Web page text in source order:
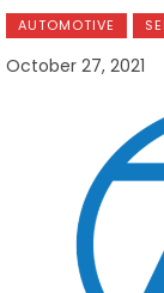
AUTOMOTIVE
October 27, 2021